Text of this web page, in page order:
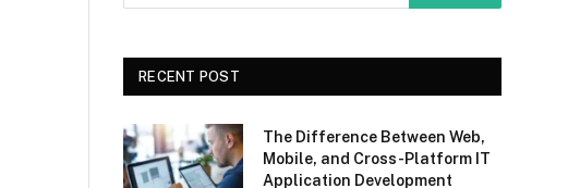
RECENT POST
The Difference Between Web,
Mobile, and Cross-Platform IT
Application Development